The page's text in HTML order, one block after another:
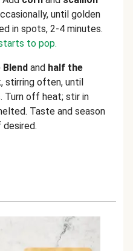
until golden
in spots, 2-4 minutes.
to pop.
and half the
stirring often, until
Turn off heat; stir in
Taste and season
desired.